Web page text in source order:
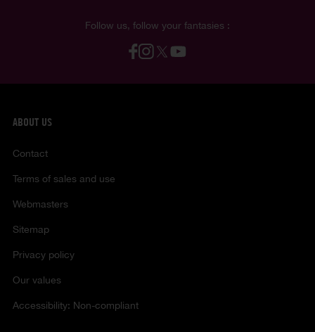
Follow us, follow your fantasies :
ABOUT US
Contact
Terms of sales and use
Webmasters
Sitemap
Privacy policy
Our values
Accessibility: Non-compliant